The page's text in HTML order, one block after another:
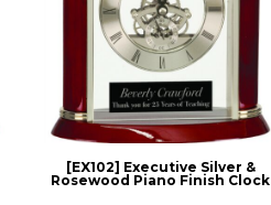
[EX102] Executive Silver &
Rosewood Piano Finish Clock